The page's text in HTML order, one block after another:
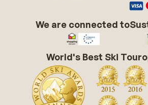
We are connected to
World's Best Ski